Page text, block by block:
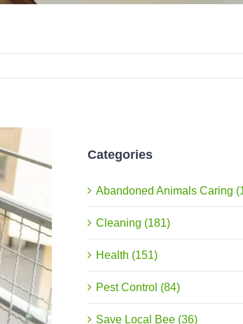
Categories
Abandoned Animals Caring
Cleaning (181)
Health (151)
Pest Control (84)
Save Local Bee (36)